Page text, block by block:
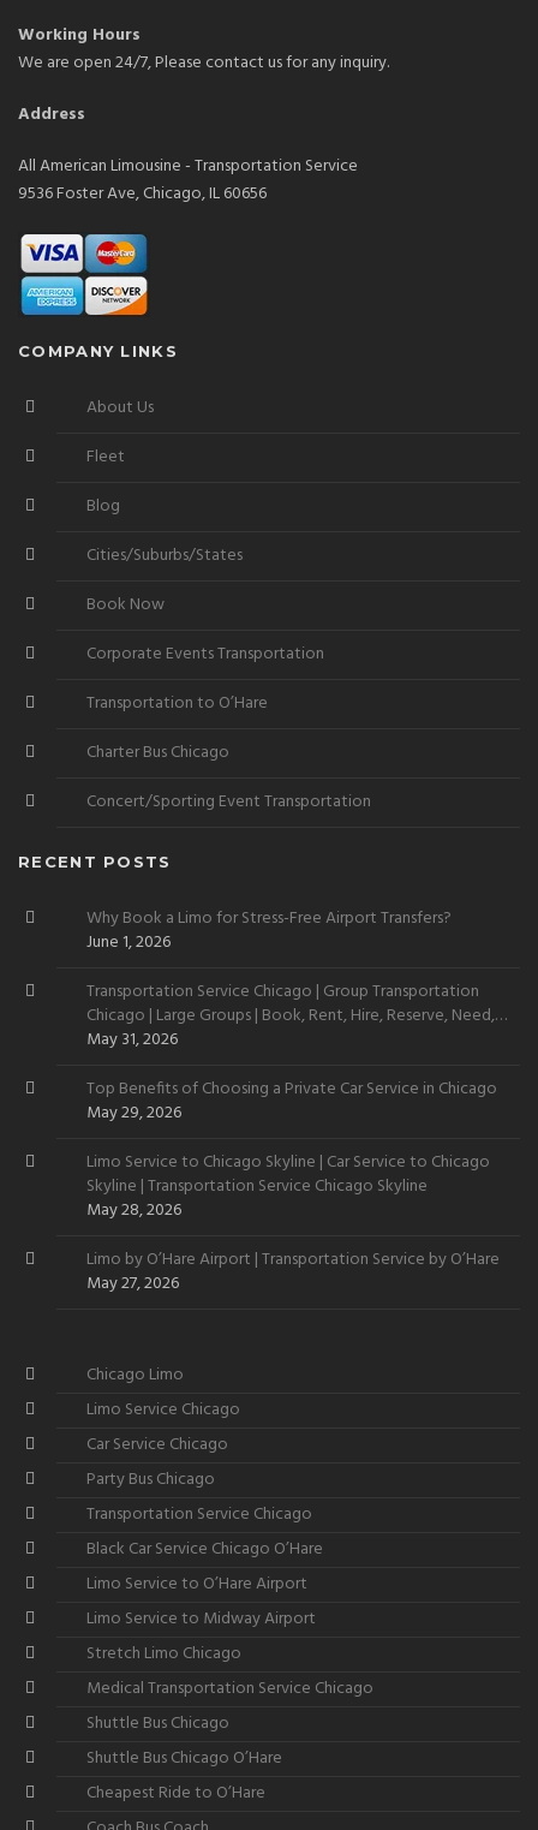
Working Hours
We are open 24/7, Please contact us for any inquiry.
Address
All American Limousine - Transportation Service
9536 Foster Ave, Chicago, IL 60656
COMPANY LINKS
About Us
Fleet
Blog
Cities/Suburbs/States
Book Now
Corporate Events Transportation
Transportation to O’Hare
Charter Bus Chicago
Concert/Sporting Event Transportation
RECENT POSTS
Why Book a Limo for Stress-Free Airport Transfers?
June 1, 2026
Transportation Service Chicago | Group Transportation
Chicago | Large Groups | Book, Rent, Hire, Reserve, Need,
Want
May 31, 2026
Top Benefits of Choosing a Private Car Service in Chicago
May 29, 2026
Limo Service to Chicago Skyline | Car Service to Chicago
Skyline | Transportation Service Chicago Skyline
May 28, 2026
Limo by O’Hare Airport | Transportation Service by O’Hare
May 27, 2026
Chicago Limo
Limo Service Chicago
Car Service Chicago
Party Bus Chicago
Transportation Service Chicago
Black Car Service Chicago O’Hare
Limo Service to O’Hare Airport
Limo Service to Midway Airport
Stretch Limo Chicago
Medical Transportation Service Chicago
Shuttle Bus Chicago
Shuttle Bus Chicago O’Hare
Cheapest Ride to O’Hare